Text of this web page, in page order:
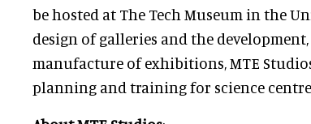
be hosted at The Tech Museum in the
design of galleries and the
manufacture of exhibitions, MTE
planning and training for science